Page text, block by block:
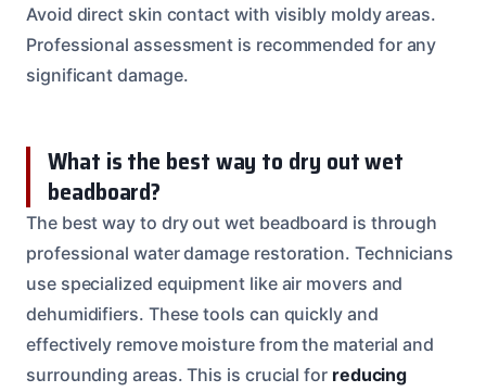
Avoid direct skin contact with visibly moldy areas.
Professional assessment is recommended for any
significant damage.
What is the best way to dry out wet
beadboard?
The best way to dry out wet beadboard is through
professional water damage restoration. Technicians
use specialized equipment like air movers and
dehumidifiers. These tools can quickly and
effectively remove moisture from the material and
surrounding areas. This is crucial for reducing